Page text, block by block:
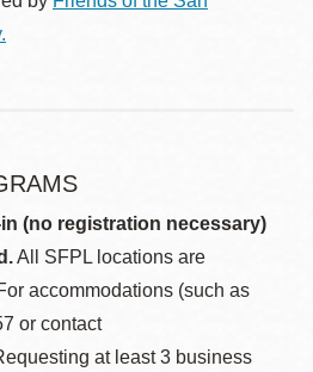
(no registration necessary)
All SFPL locations are
accommodations (such as
or contact
at least 3 business